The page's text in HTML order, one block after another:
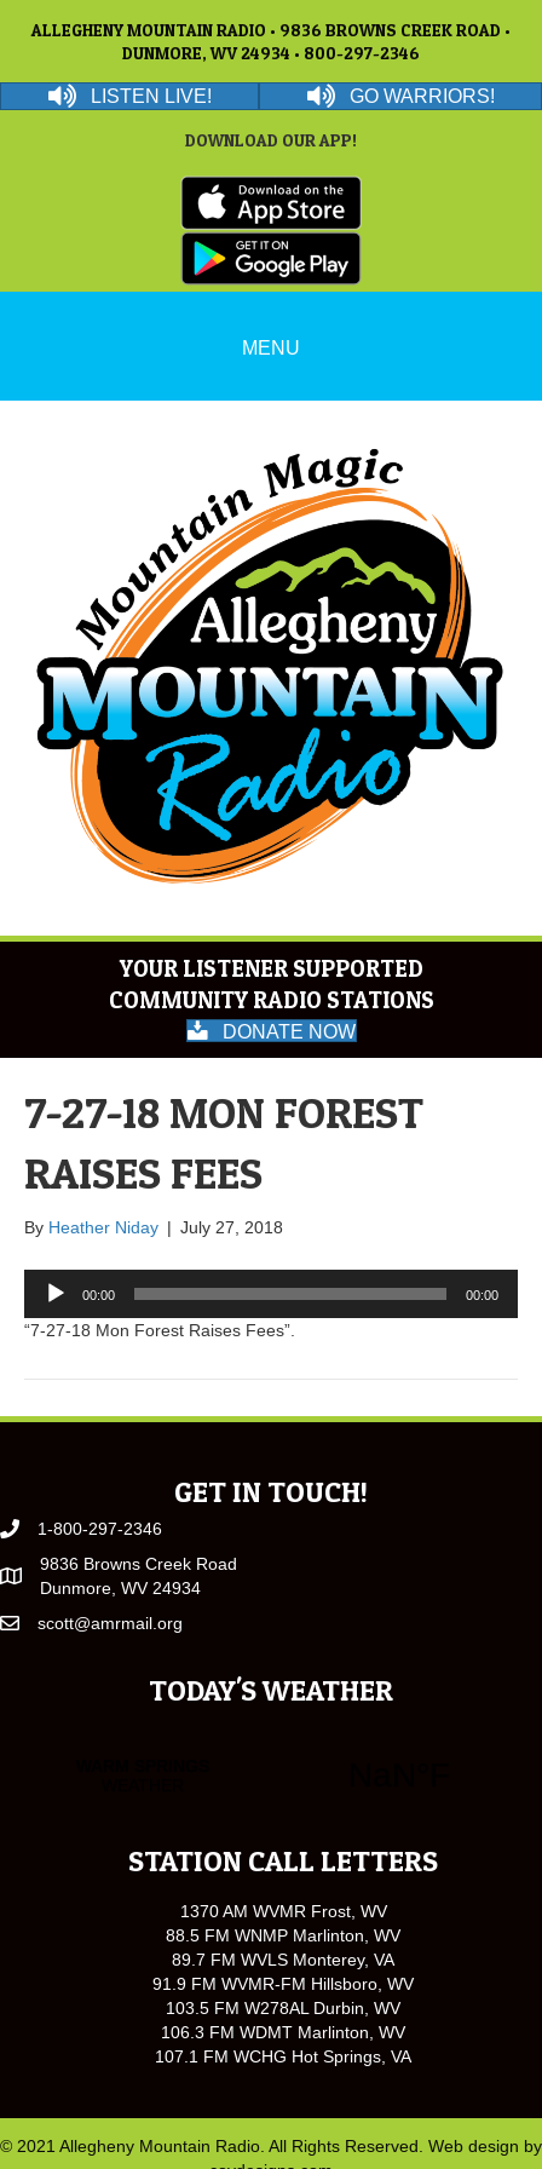
ALLEGHENY MOUNTAIN RADIO • 9836 BROWNS CREEK ROAD •
DUNMORE, WV 24934 • 800-297-2346
LISTEN LIVE! GO WARRIORS!
DOWNLOAD OUR APP!
MENU
YOUR LISTENER SUPPORTED
COMMUNITY RADIO STATIONS
DONATE NOW
7-27-18 MON FOREST
RAISES FEES
By Heather Niday | July 27, 2018
Audio
Player
00:00 00:00
“7-27-18 Mon Forest Raises Fees”.
GET IN TOUCH!
1-800-297-2346
9836 Browns Creek Road
Dunmore, WV 24934
scott@amrmail.org
TODAY'S WEATHER
STATION CALL LETTERS
1370 AM WVMR Frost, WV
88.5 FM WNMP Marlinton, WV
89.7 FM WVLS Monterey, VA
91.9 FM WVMR-FM Hillsboro, WV
103.5 FM W278AL Durbin, WV
106.3 FM WDMT Marlinton, WV
107.1 FM WCHG Hot Springs, VA
© 2021 Allegheny Mountain Radio. All Rights Reserved. Web design by